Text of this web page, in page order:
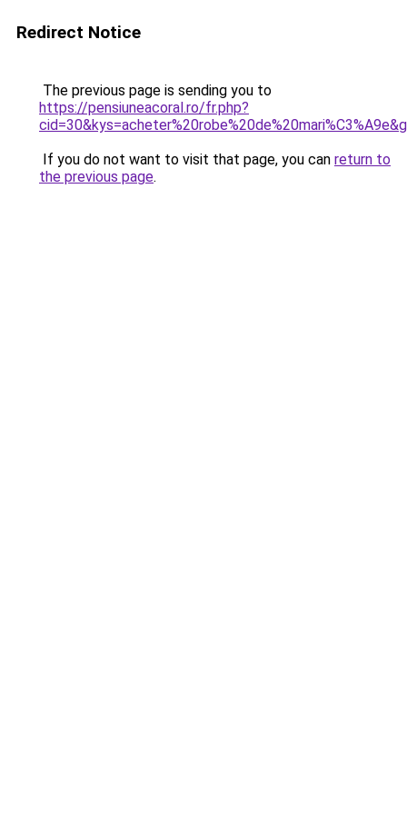
Redirect Notice
The previous page is sending you to
https://pensiuneacoral.ro/fr.php?
If you do not want to visit that page, you can return to
the previous page.